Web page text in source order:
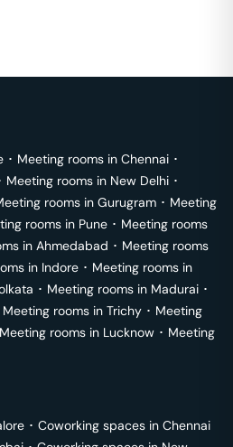
･ Meeting rooms in Chennai ･
Meeting rooms in New Delhi ･
rooms in Gurugram ･ Meeting
rooms in Pune ･ Meeting rooms
in Ahmedabad ･ Meeting rooms
in Indore ･ Meeting rooms in
･ Meeting rooms in Madurai ･
Meeting rooms in Trichy ･ Meeting
Meeting rooms in Lucknow ･ Meeting
･ Coworking spaces in Chennai